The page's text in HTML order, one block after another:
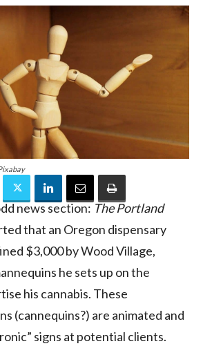
news section:The Portland
that an Oregon dispensary
$3,000 by Wood Village,
he sets up on the
his cannabis. These
(cannequins?) are animated and
signs at potential clients.